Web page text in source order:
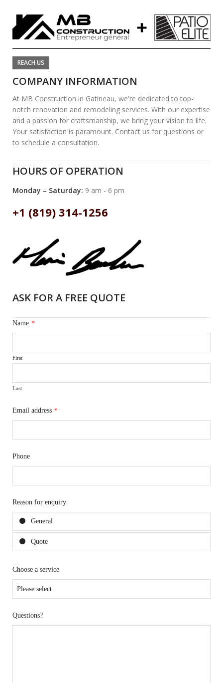
REACH US
COMPANY INFORMATION
At MB Construction in Gatineau, we're dedicated to top-
notch renovation and remodeling services. With our expertise
and a passion for craftsmanship, we bring your vision to life.
Your satisfaction is paramount. Contact us for questions or
to schedule a consultation.
HOURS OF OPERATION
Monday – Saturday: 9 am - 6 pm
+1 (819) 314-1256
ASK FOR A FREE QUOTE
Name *
First
Last
Email address *
Phone
Reason for enquiry
General
Quote
Choose a service
Questions?